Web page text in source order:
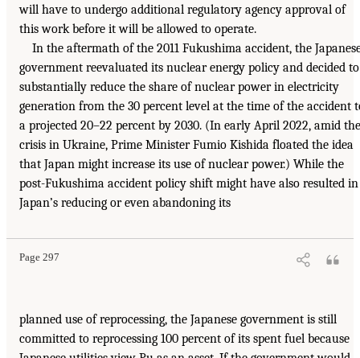
will have to undergo additional regulatory agency approval of
this work before it will be allowed to operate.
In the aftermath of the 2011 Fukushima accident, the
government reevaluated its nuclear energy policy and decided to
substantially reduce the share of nuclear power in electricity
generation from the 30 percent level at the time of the accident
a projected 20–22 percent by 2030. (In early April 2022, amid the
crisis in Ukraine, Prime Minister Fumio Kishida floated the idea
that Japan might increase its use of nuclear power.) While the
post-Fukushima accident policy shift might have also resulted in
Japan’s reducing or even abandoning its
Page 297
planned use of reprocessing, the Japanese government is still
committed to reprocessing 100 percent of its spent fuel because